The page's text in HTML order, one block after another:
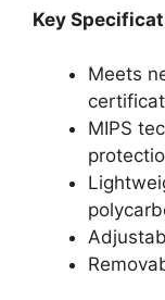
Key
Meets
MIPS